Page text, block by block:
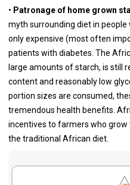
• Patronage of home grown
myth surrounding diet in
only expensive (most often
patients with diabetes. The
large amounts of starch, is still
content and reasonably low
portion sizes are consumed,
tremendous health benefits.
incentives to farmers who
the traditional African diet.